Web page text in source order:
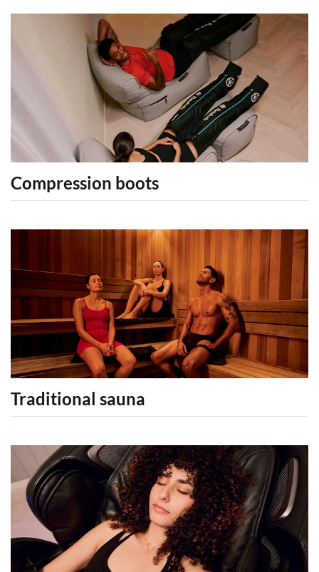
Compression boots
Traditional sauna